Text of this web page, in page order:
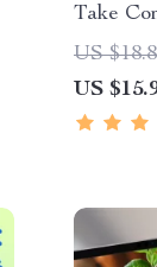
Take
Stress
Guide
Budget |
US
US